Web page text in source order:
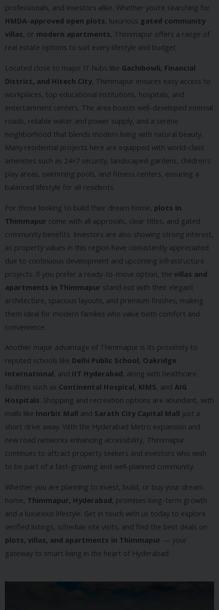
professionals, and investors alike. Whether you’re searching for
HMDA-approved open plots, luxurious gated community
villas, or modern apartments, Thimmapur offers a range of
real estate options to suit every lifestyle and budget.
Located close to major IT hubs like Gachibowli, Financial
District, and Hitech City, Thimmapur ensures easy access to
workplaces, top educational institutions, hospitals, and
entertainment centers. The area boasts well-developed internal
roads, reliable water and power supply, and a serene
neighborhood that blends modern living with natural beauty.
Many residential projects here are equipped with world-class
amenities such as 24×7 security, landscaped gardens, children’s
play areas, swimming pools, and fitness centers, ensuring a
balanced lifestyle for all residents.
For those looking to build their dream home, plots in
Thimmapur come with all approvals, clear titles, and gated
community benefits. Investors are also showing strong interest,
as property values in this region have consistently appreciated
due to continuous development and upcoming infrastructure
projects. If you prefer a ready-to-move option, the villas and
apartments in Thimmapur stand out with their elegant
architecture, spacious layouts, and premium finishes, making
them ideal for modern families who value both comfort and
convenience.
Another major advantage of Thimmapur is its proximity to
reputed schools like Delhi Public School, Oakridge
International, and IIT Hyderabad, along with healthcare
facilities such as Continental Hospital, KIMS, and AIG
Hospitals. Shopping and recreation options are abundant, with
malls like Inorbit Mall and Sarath City Capital Mall just a
short drive away. With the Hyderabad Metro expansion and
new road networks enhancing accessibility, Thimmapur
continues to attract property seekers and investors who wish
to be part of a fast-growing and well-planned community.
Whether you are planning to invest, build, or buy your dream
home, Thimmapur, Hyderabad, promises long-term growth
and a luxurious lifestyle. Get in touch with us today to explore
verified listings, schedule site visits, and find the best deals on
plots, villas, and apartments in Thimmapur — your
gateway to smart living in the heart of Hyderabad.